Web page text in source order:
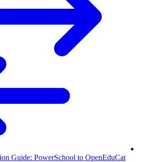
Guide: PowerSchool to OpenEduCat